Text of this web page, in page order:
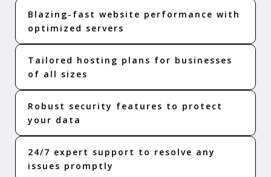
Blazing-fast website performance with
optimized servers
Tailored hosting plans for businesses
of all sizes
Robust security features to protect
your data
24/7 expert support to resolve any
issues promptly